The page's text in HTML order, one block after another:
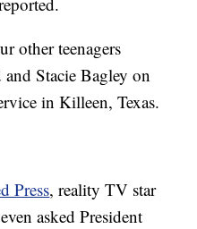
other teenagers
Stacie Bagley on
in Killeen, Texas.
Press, reality TV star
asked President